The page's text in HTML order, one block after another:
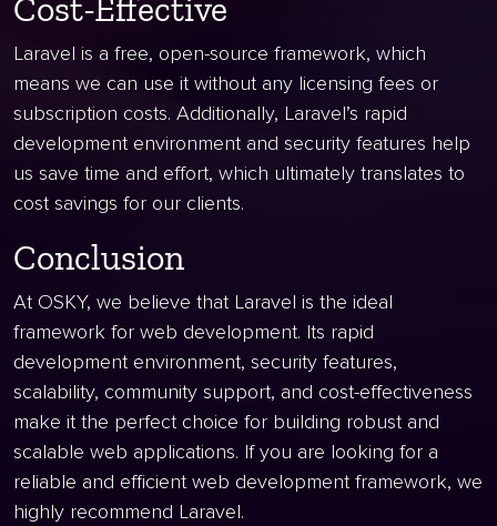
Cost-Effective
Laravel is a free, open-source framework, which
means we can use it without any licensing fees or
subscription costs. Additionally, Laravel’s rapid
development environment and security features help
us save time and effort, which ultimately translates to
cost savings for our clients.
Conclusion
At OSKY, we believe that Laravel is the ideal
framework for web development. Its rapid
development environment, security features,
scalability, community support, and cost-effectiveness
make it the perfect choice for building robust and
scalable web applications. If you are looking for a
reliable and efficient web development framework, we
highly recommend Laravel.